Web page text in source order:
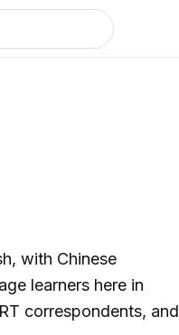
with Chinese
learners here in
correspondents, and